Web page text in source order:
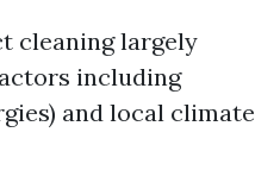
cleaning largely
including
and local climate